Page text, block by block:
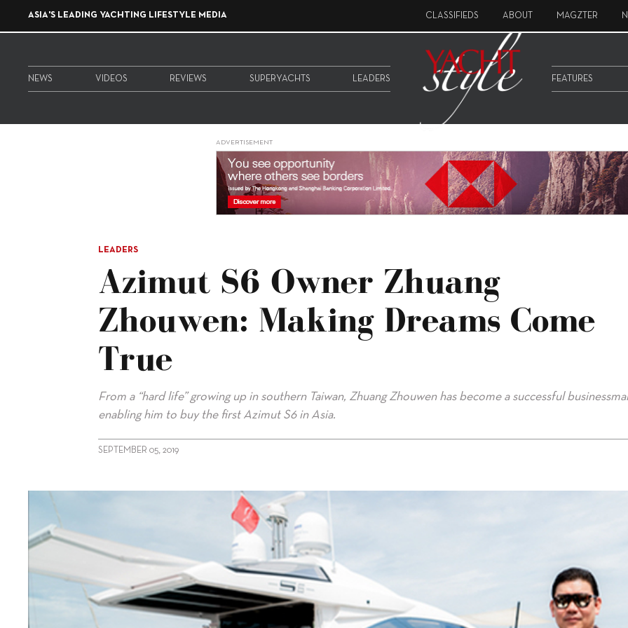
ASIA'S LEADING YACHTING LIFESTYLE MEDIA CLASSIFIEDS ABOUT MAGZTER
NEWS VIDEOS REVIEWS SUPERYACHTS LEADERS FEATURES
ADVERTISEMENT
LEADERS
Azimut S6 Owner Zhuang
Zhouwen: Making Dreams Come
True
From a “hard life” growing up in southern Taiwan, Zhuang Zhouwen has become a successful
enabling him to buy the first Azimut S6 in Asia.
SEPTEMBER 05, 2019
alt="Azimut S6 Owner Zhuang Zhouwen: Making Dreams Come True"/>